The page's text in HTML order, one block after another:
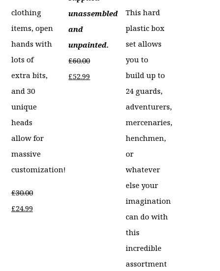
clothing
items, open
hands with
lots of
extra bits,
and 30
unique
heads
allow for
massive
customization!
£30.00
Original
£24.99Current
unassembled
and
unpainted.
£60.00
Original
£52.99Current
This hard
plastic box
set allows
you to
build up to
24 guards,
adventurers,
mercenaries,
henchmen,
or
whatever
else your
imagination
can do with
this
incredible
assortment